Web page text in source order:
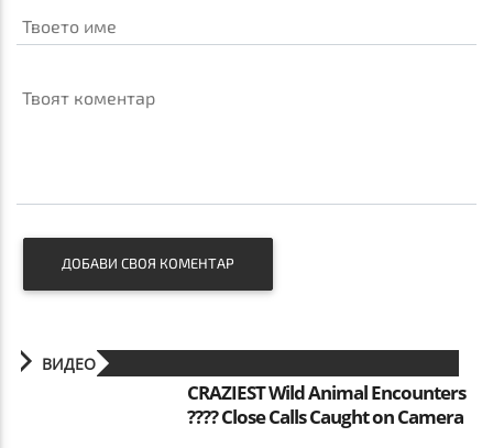
Твоето име
Твоят коментар
ДОБАВИ СВОЯ КОМЕНТАР
ВИДЕО
CRAZIEST Wild Animal Encounters
???? Close Calls Caught on Camera